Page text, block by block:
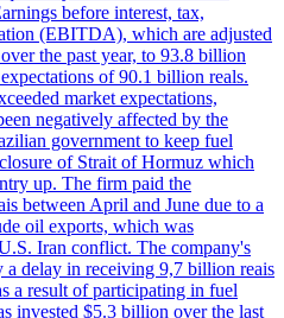
before interest, tax,
(EBITDA), which are adjusted
the past year, to 93.8 billion
of 90.1 billion reals.
market expectations,
negatively affected by the
government to keep fuel
of Strait of Hormuz which
up. The firm paid the
between April and June due to a
oil exports, which was
Iran conflict. The company's
a delay in receiving 9,7 billion reais
a result of participating in fuel
invested $5.3 billion over the last